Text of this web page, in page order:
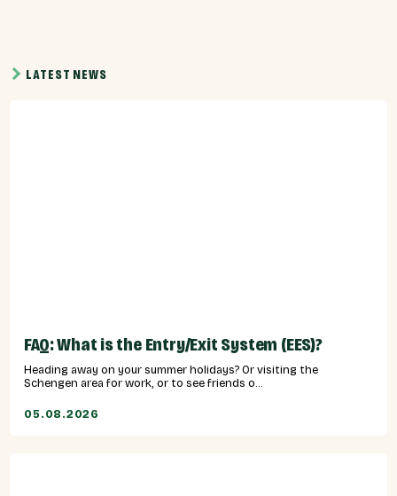
LATEST NEWS
FAQ: What is the Entry/Exit System (EES)?
Heading away on your summer holidays? Or visiting the
Schengen area for work, or to see friends o...
05.08.2026